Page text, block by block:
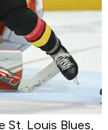
St. Louis Blues,